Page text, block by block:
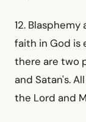
12.
faith in God is
there are two
and Satan's.
the Lord and